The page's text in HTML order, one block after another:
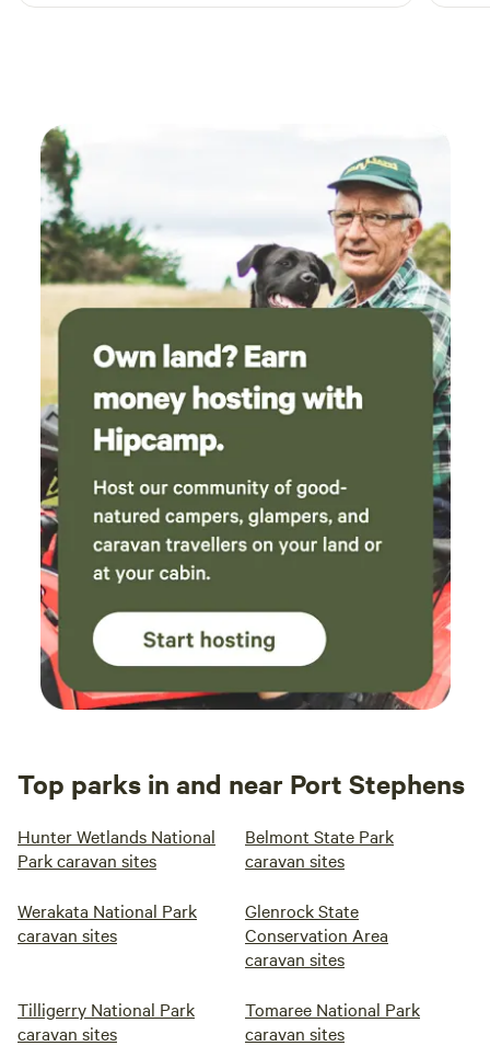
Top parks in and near Port Stephens
Hunter Wetlands National
Park caravan sites
Belmont State Park
caravan sites
Werakata National Park
caravan sites
Glenrock State
Conservation Area
caravan sites
Tilligerry National Park
caravan sites
Tomaree National Park
caravan sites